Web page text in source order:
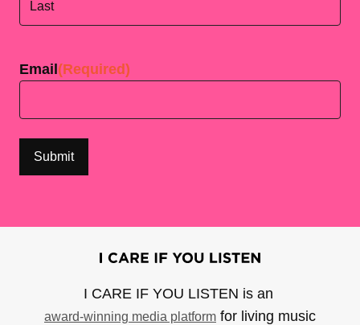
Email (Required)
I CARE IF YOU LISTEN is an
award-winning media platform for living music